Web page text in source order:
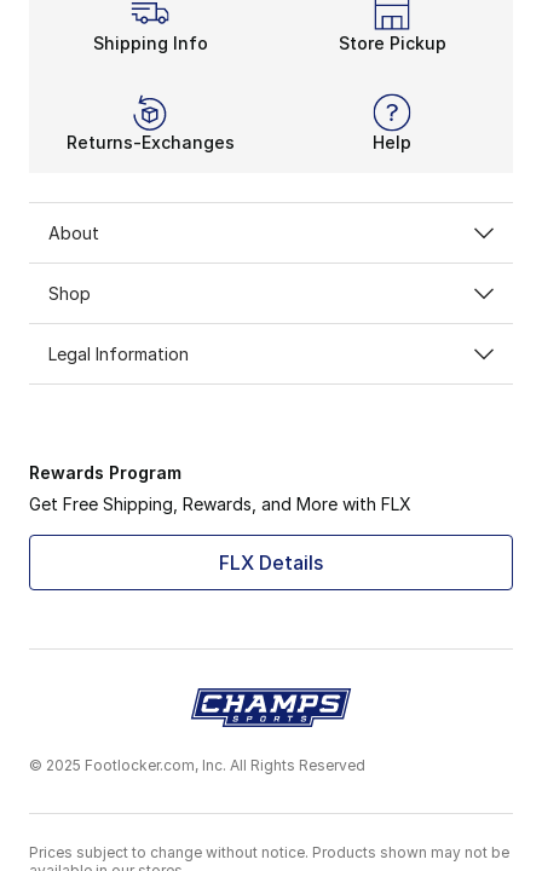
Shipping Info Store Pickup
Returns-Exchanges Help
About
Shop
Legal Information
Rewards Program
Get Free Shipping, Rewards, and More with FLX
FLX Details
© 2025 Footlocker.com, Inc. All Rights Reserved
Prices subject to change without notice. Products shown may not be